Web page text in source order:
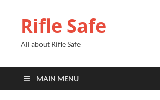
Rifle Safe
All about Rifle Safe
MAIN MENU